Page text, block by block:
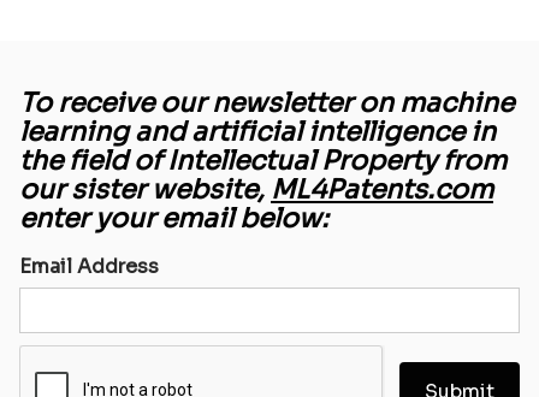
To receive our newsletter on machine
learning and artificial intelligence in
the field of Intellectual Property from
our sister website, ML4Patents.com
enter your email below:
Email Address